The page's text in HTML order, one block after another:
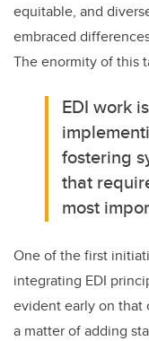
equitable, and
embraced
The enormity of this
EDI work
fostering
that
most
One of the first
integrating EDI
evident early on that
a matter of adding